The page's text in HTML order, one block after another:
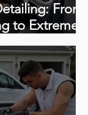
From
to Extreme